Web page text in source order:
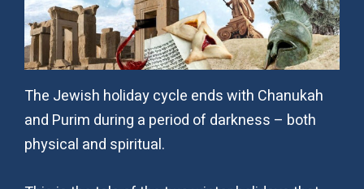
The Jewish holiday cycle ends with Chanukah
and Purim during a period of darkness – both
physical and spiritual.